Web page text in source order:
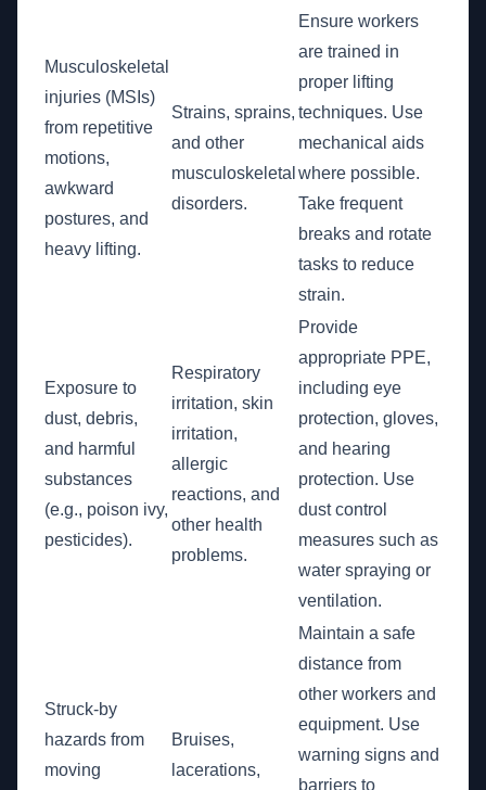
Musculoskeletal
injuries (MSIs)
from repetitive
motions,
awkward
postures, and
heavy lifting.
Strains, sprains,
and other
musculoskeletal
disorders.
Ensure workers
are trained in
proper lifting
techniques. Use
mechanical aids
where possible.
Take frequent
breaks and rotate
tasks to reduce
strain.
Exposure to
dust, debris,
and harmful
substances
(e.g., poison ivy,
pesticides).
Respiratory
irritation, skin
irritation,
allergic
reactions, and
other health
problems.
Provide
appropriate PPE,
including eye
protection, gloves,
and hearing
protection. Use
dust control
measures such as
water spraying or
ventilation.
Struck-by
hazards from
moving
Bruises,
lacerations,
Maintain a safe
distance from
other workers and
equipment. Use
warning signs and
barriers to